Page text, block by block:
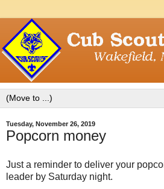
Tuesday, November 26, 2019
Popcorn money
Just a reminder to deliver your
leader by Saturday night.